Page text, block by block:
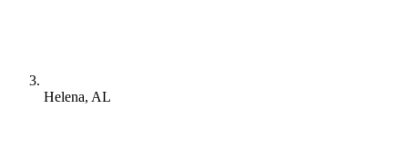
Helena, AL